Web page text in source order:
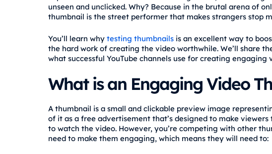
unseen and unclicked. Why? Because in the brutal arena of
thumbnail is the street performer that makes strangers stop
You’ll learn why testing thumbnailsis an excellent way to
the hard work of creating the video worthwhile. We’ll share
what successful YouTube channels use for creating engaging
What is an Engaging Video
A thumbnail is a small and clickable preview image
of it as a free advertisement that’s designed to make viewers
to watch the video. However, you’re competing with other
need to make them engaging, which means they will need to: